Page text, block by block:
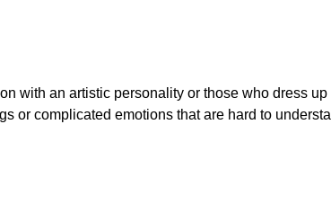
with an artistic personality or those who dress
or complicated emotions that are hard to